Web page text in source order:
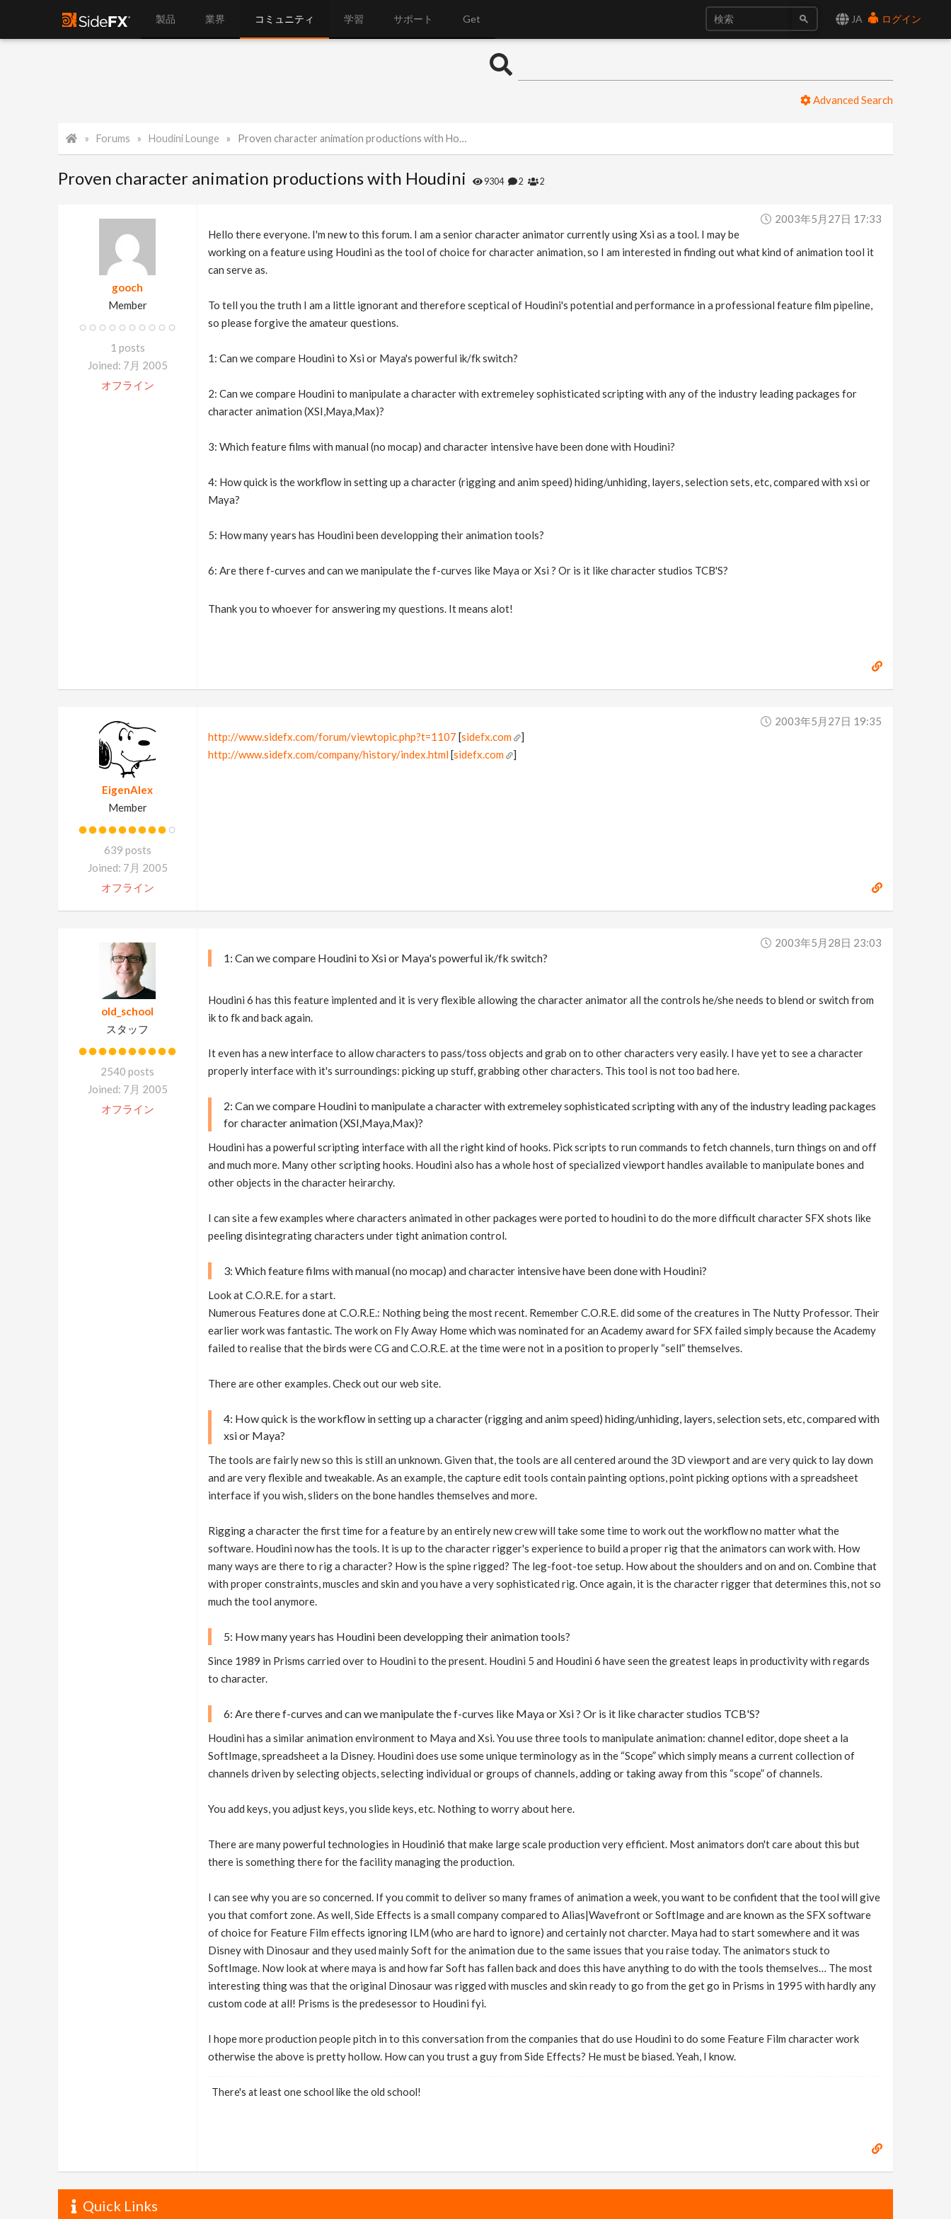
JA ログイン
製品 業界 コミュニティ 学習 サポート Get
Advanced Search
Forums Houdini Lounge Proven character animation productions with Houdini
Proven character animation productions with Houdini 9304 2 2
gooch
Member
1 posts
Joined: 7月 2005
オフライン
2003年5月27日 17:33
Hello there everyone. I'm new to this forum. I am a senior character animator currently using Xsi as a tool. I may be
working on a feature using Houdini as the tool of choice for character animation, so I am interested in finding out what kind of animation tool it
can serve as.
To tell you the truth I am a little ignorant and therefore sceptical of Houdini's potential and performance in a professional feature film pipeline,
so please forgive the amateur questions.
1: Can we compare Houdini to Xsi or Maya's powerful ik/fk switch?
2: Can we compare Houdini to manipulate a character with extremeley sophisticated scripting with any of the industry leading packages for
character animation (XSI,Maya,Max)?
3: Which feature films with manual (no mocap) and character intensive have been done with Houdini?
4: How quick is the workflow in setting up a character (rigging and anim speed) hiding/unhiding, layers, selection sets, etc, compared with xsi or
Maya?
5: How many years has Houdini been developping their animation tools?
6: Are there f-curves and can we manipulate the f-curves like Maya or Xsi ? Or is it like character studios TCB'S?
Thank you to whoever for answering my questions. It means alot!
EigenAlex
Member
639 posts
Joined: 7月 2005
オフライン
2003年5月27日 19:35
http://www.sidefx.com/forum/viewtopic.php?t=1107 [sidefx.com
]
http://www.sidefx.com/company/history/index.html[sidefx.com ]
old_school
スタッフ
2540 posts
Joined: 7月 2005
オフライン
2003年5月28日 23:03
1: Can we compare Houdini to Xsi or Maya's powerful ik/fk switch?
Houdini 6 has this feature implented and it is very flexible allowing the character animator all the controls he/she needs to blend or switch from
ik to fk and back again.
It even has a new interface to allow characters to pass/toss objects and grab on to other characters very easily. I have yet to see a character
properly interface with it's surroundings: picking up stuff, grabbing other characters. This tool is not too bad here.
2: Can we compare Houdini to manipulate a character with extremeley sophisticated scripting with any of the industry leading packages
for character animation (XSI,Maya,Max)?
Houdini has a powerful scripting interface with all the right kind of hooks. Pick scripts to run commands to fetch channels, turn things on and off
and much more. Many other scripting hooks. Houdini also has a whole host of specialized viewport handles available to manipulate bones and
other objects in the character heirarchy.
I can site a few examples where characters animated in other packages were ported to houdini to do the more difficult character SFX shots like
peeling disintegrating characters under tight animation control.
3: Which feature films with manual (no mocap) and character intensive have been done with Houdini?
Look at C.O.R.E. for a start.
Numerous Features done at C.O.R.E.: Nothing being the most recent. Remember C.O.R.E. did some of the creatures in The Nutty Professor. Their
earlier work was fantastic. The work on Fly Away Home which was nominated for an Academy award for SFX failed simply because the Academy
failed to realise that the birds were CG and C.O.R.E. at the time were not in a position to properly “sell” themselves.
There are other examples. Check out our web site.
4: How quick is the workflow in setting up a character (rigging and anim speed) hiding/unhiding, layers, selection sets, etc, compared with
xsi or Maya?
The tools are fairly new so this is still an unknown. Given that, the tools are all centered around the 3D viewport and are very quick to lay down
and are very flexible and tweakable. As an example, the capture edit tools contain painting options, point picking options with a spreadsheet
interface if you wish, sliders on the bone handles themselves and more.
Rigging a character the first time for a feature by an entirely new crew will take some time to work out the workflow no matter what the
software. Houdini now has the tools. It is up to the character rigger's experience to build a proper rig that the animators can work with. How
many ways are there to rig a character? How is the spine rigged? The leg-foot-toe setup. How about the shoulders and on and on. Combine that
with proper constraints, muscles and skin and you have a very sophisticated rig. Once again, it is the character rigger that determines this, not so
much the tool anymore.
5: How many years has Houdini been developping their animation tools?
Since 1989 in Prisms carried over to Houdini to the present. Houdini 5 and Houdini 6 have seen the greatest leaps in productivity with regards
to character.
6: Are there f-curves and can we manipulate the f-curves like Maya or Xsi ? Or is it like character studios TCB'S?
Houdini has a similar animation environment to Maya and Xsi. You use three tools to manipulate animation: channel editor, dope sheet a la
SoftImage, spreadsheet a la Disney. Houdini does use some unique terminology as in the “Scope” which simply means a current collection of
channels driven by selecting objects, selecting individual or groups of channels, adding or taking away from this “scope” of channels.
You add keys, you adjust keys, you slide keys, etc. Nothing to worry about here.
There are many powerful technologies in Houdini6 that make large scale production very efficient. Most animators don't care about this but
there is something there for the facility managing the production.
I can see why you are so concerned. If you commit to deliver so many frames of animation a week, you want to be confident that the tool will give
you that comfort zone. As well, Side Effects is a small company compared to Alias|Wavefront or SoftImage and are known as the SFX software
of choice for Feature Film effects ignoring ILM (who are hard to ignore) and certainly not charcter. Maya had to start somewhere and it was
Disney with Dinosaur and they used mainly Soft for the animation due to the same issues that you raise today. The animators stuck to
SoftImage. Now look at where maya is and how far Soft has fallen back and does this have anything to do with the tools themselves… The most
interesting thing was that the original Dinosaur was rigged with muscles and skin ready to go from the get go in Prisms in 1995 with hardly any
custom code at all! Prisms is the predesessor to Houdini fyi.
I hope more production people pitch in to this conversation from the companies that do use Houdini to do some Feature Film character work
otherwise the above is pretty hollow. How can you trust a guy from Side Effects? He must be biased. Yeah, I know.
There's at least one school like the old school!
Quick Links